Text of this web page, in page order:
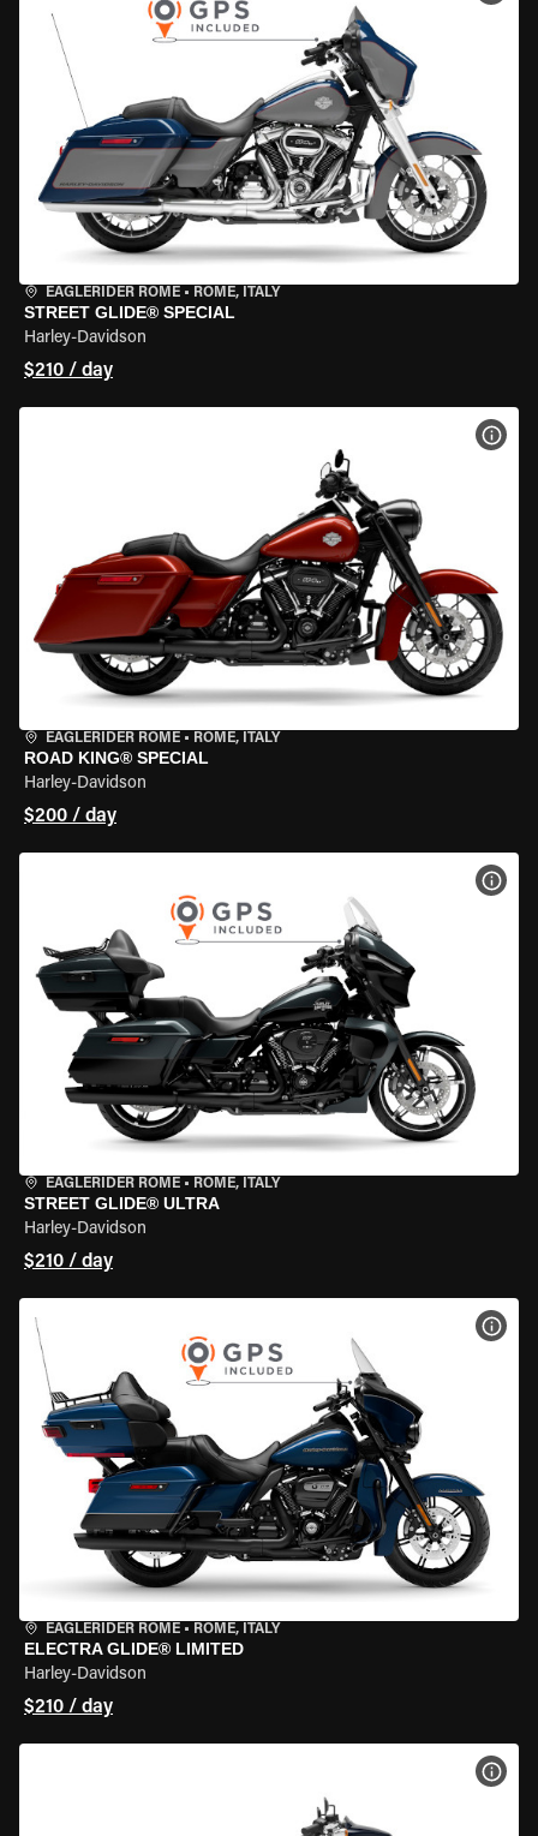
EAGLERIDER ROME • ROME, ITALY
STREET GLIDE® SPECIAL
Harley-Davidson
$210 / day
EAGLERIDER ROME • ROME, ITALY
ROAD KING® SPECIAL
Harley-Davidson
$200 / day
EAGLERIDER ROME • ROME, ITALY
STREET GLIDE® ULTRA
Harley-Davidson
$210 / day
EAGLERIDER ROME • ROME, ITALY
ELECTRA GLIDE® LIMITED
Harley-Davidson
$210 / day